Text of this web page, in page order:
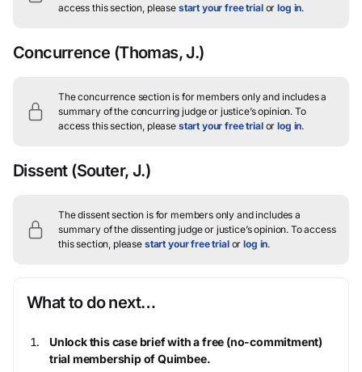
access this section, please start your free trialorlog in.
Concurrence (Thomas, J.)
The concurrence section is for members only and includes a
summary of the concurring judge or justice’s opinion. To
access this section, please start your free trialorlog in.
Dissent (Souter, J.)
The dissent section is for members only and includes a
summary of the dissenting judge or justice’s opinion. To access
this section, please start your free trialorlog in.
What to do next…
Unlock this case brief with a free (no-commitment)
trial membership of Quimbee.